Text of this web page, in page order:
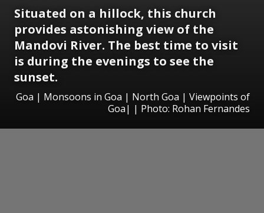
Situated on a hillock, this church
provides astonishing view of the
Mandovi River. The best time to visit
is during the evenings to see the
sunset.
Goa | Monsoons in Goa | North Goa | Viewpoints of
Goa| | Photo: Rohan Fernandes